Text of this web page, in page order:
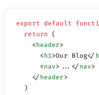
export default
  return
    <
header
      <
h1>Our Blog</
      <
nav>...</nav
    </
header